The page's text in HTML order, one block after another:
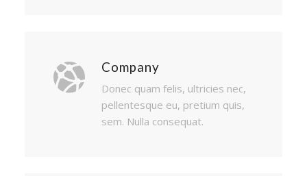
Company
Donec quam felis, ultricies nec,
pellentesque eu, pretium quis,
sem. Nulla consequat.